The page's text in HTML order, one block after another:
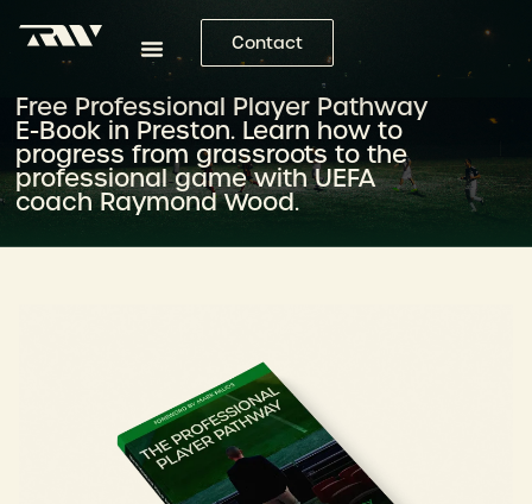
Contact
Free Professional Player Pathway
E-Book in Preston. Learn how to
progress from grassroots to the
professional game with UEFA
coach Raymond Wood.